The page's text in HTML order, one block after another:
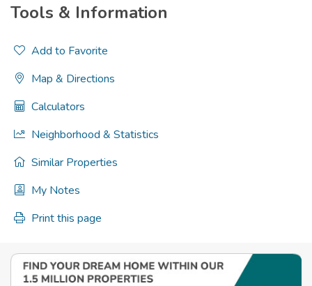
Tools & Information
Add to Favorite
Map & Directions
Calculators
Neighborhood & Statistics
Similar Properties
My Notes
Print this page